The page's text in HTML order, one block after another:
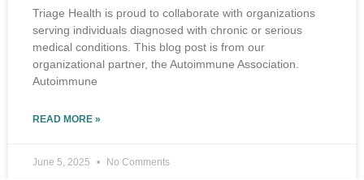
Triage Health is proud to collaborate with organizations
serving individuals diagnosed with chronic or serious
medical conditions. This blog post is from our
organizational partner, the Autoimmune Association.
Autoimmune
READ MORE »
June 5, 2025 No Comments